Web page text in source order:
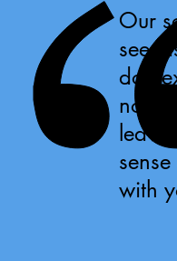
Our
see
do
non-
with